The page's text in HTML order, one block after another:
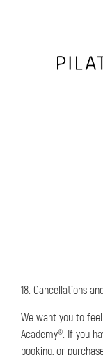
18. Cancellations
We want you to
Academy®. If you
booking, or